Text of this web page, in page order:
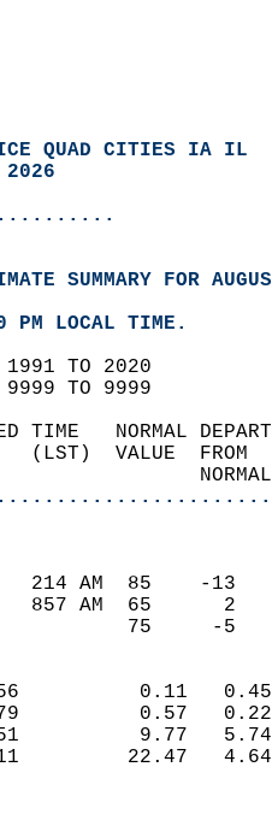
QUAD CITIES IA IL
2026
SUMMARY FOR
PM LOCAL TIME.
1991 TO 2020
9999 TO 9999
TIME
(LST)
72    214 AM
67    857 AM
70
0.56
0.79
15.51
27.11